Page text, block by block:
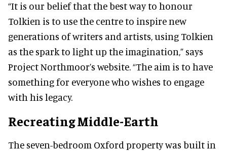
“It is our belief that the best way to honour
Tolkien is to use the centre to inspire new
generations of writers and artists, using Tolkien
as the spark to light up the imagination,” says
Project Northmoor’s website. “The aim is to have
something for everyone who wishes to engage
with his legacy.
Recreating Middle-Earth
The seven-bedroom Oxford property was built in